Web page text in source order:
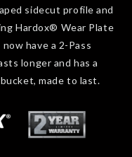
sidecut profile and
Hardox® Wear Plate
have a 2-Pass
longer and has a
made to last.